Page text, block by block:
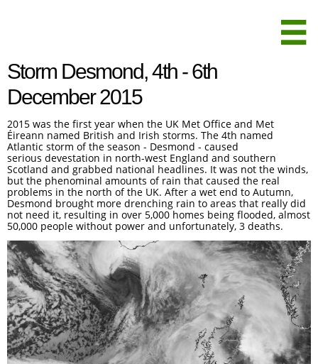

Storm Desmond, 4th - 6th
December 2015
2015 was the first year when the UK Met Office and Met
Éireann named British and Irish storms. The 4th named
Atlantic storm of the season - Desmond - caused
serious devestation in north-west England and southern
Scotland and grabbed national headlines. It was not the winds,
but the phenominal amounts of rain that caused the real
problems in the north of the UK. After a wet end to Autumn,
Desmond brought more drenching rain to areas that really did
not need it, resulting in over 5,000 homes being flooded, almost
50,000 people without power and unfortunately, 3 deaths.